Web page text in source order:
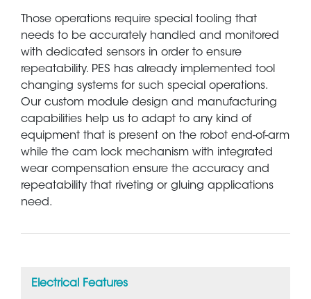
Those operations require special tooling that
needs to be accurately handled and monitored
with dedicated sensors in order to ensure
repeatability. PES has already implemented tool
changing systems for such special operations.
Our custom module design and manufacturing
capabilities help us to adapt to any kind of
equipment that is present on the robot end-of-arm
while the cam lock mechanism with integrated
wear compensation ensure the accuracy and
repeatability that riveting or gluing applications
need.
Electrical Features